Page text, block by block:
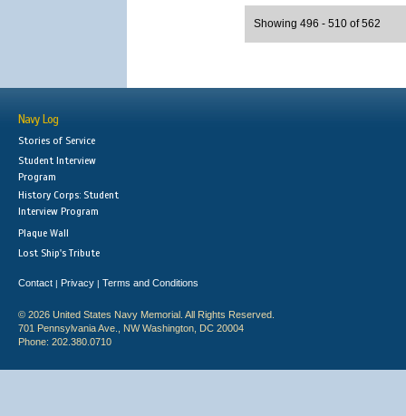
Showing 496 - 510 of 562
Navy Log
Stories of Service
Student Interview
Program
History Corps: Student
Interview Program
Plaque Wall
Lost Ship's Tribute
Contact | Privacy | Terms and Conditions
© 2026 United States Navy Memorial. All Rights Reserved.
701 Pennsylvania Ave., NW Washington, DC 20004
Phone: 202.380.0710